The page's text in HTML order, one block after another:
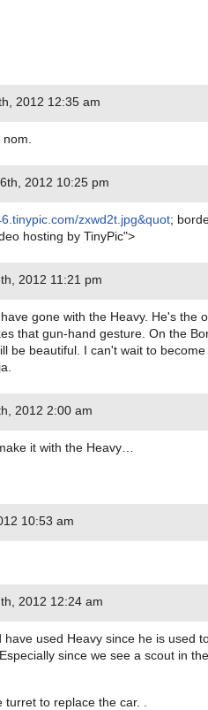
2012 12:35 am
2012 10:25 pm
zxwd2t.jpg&quot;
hosting by TinyPic">
2012 11:21 pm
gone with the Heavy. He's the
that gun-hand gesture. On the
be beautiful. I can't wait to become
2012 2:00 am
it with the Heavy…
10:53 am
2012 12:24 am
have used Heavy since he is used
since we see a scout in the
to replace the car. .